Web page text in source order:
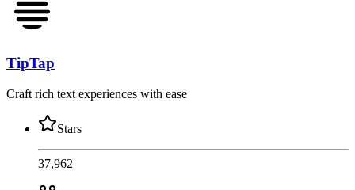
TipTap
Craft rich text experiences with ease
Stars
37,962